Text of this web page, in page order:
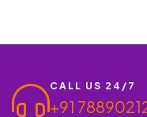
CALL US 24/7
+91